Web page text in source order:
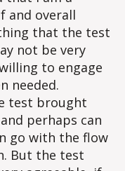
&
and overall
that the test
not be very
to engage
needed.
test brought
perhaps can
go with the flow
But the test